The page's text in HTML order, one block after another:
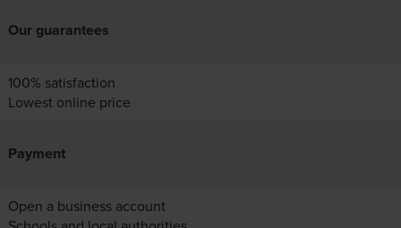
Our guarantees
100% satisfaction
Lowest online price
Payment
Open a business account